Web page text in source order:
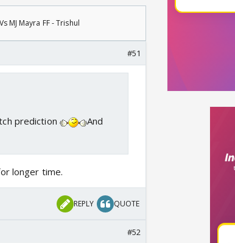
MJ Mayra FF - Trishul
#51
prediction
And
longer time.
REPLY QUOTE
#52